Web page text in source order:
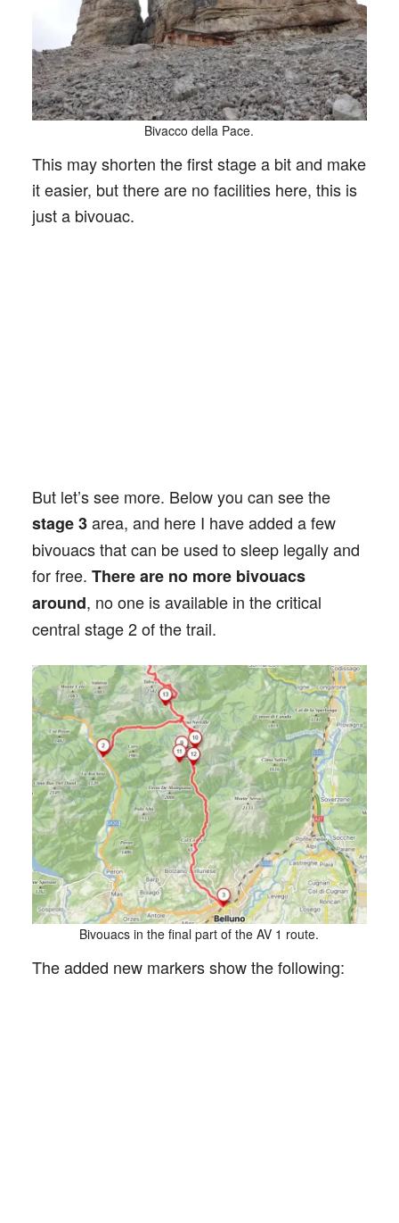
Bivacco della Pace.
This may shorten the first stage a bit and make
it easier, but there are no facilities here, this is
just a bivouac.
But let’s see more. Below you can see the
stage 3area, and here I have added a few
bivouacs that can be used to sleep legally and
for free. There are no more bivouacs
around, no one is available in the critical
central stage 2 of the trail.
Bivouacs in the final part of the AV 1 route.
The added new markers show the following: